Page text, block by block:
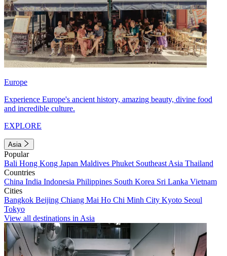
Europe
Experience Europe's ancient history, amazing beauty, divine food
and incredible culture.
EXPLORE
Asia
Popular
Bali Hong Kong Japan Maldives Phuket Southeast Asia Thailand
Countries
China India Indonesia Philippines South Korea Sri Lanka Vietnam
Cities
Bangkok Beijing Chiang Mai Ho Chi Minh City Kyoto Seoul
Tokyo
View all destinations in Asia